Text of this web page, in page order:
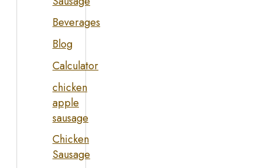
Beverages
Blog
Calculator
chicken
apple
sausage
Chicken
Sausage